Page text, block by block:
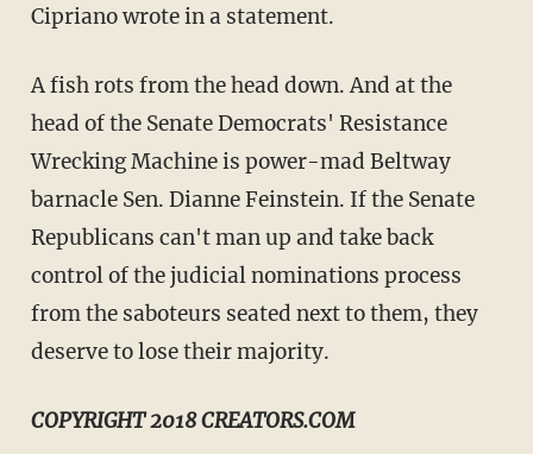
Cipriano wrote in a statement.
A fish rots from the head down. And at the
head of the Senate Democrats' Resistance
Wrecking Machine is power-mad Beltway
barnacle Sen. Dianne Feinstein. If the Senate
Republicans can't man up and take back
control of the judicial nominations process
from the saboteurs seated next to them, they
deserve to lose their majority.
COPYRIGHT 2018 CREATORS.COM